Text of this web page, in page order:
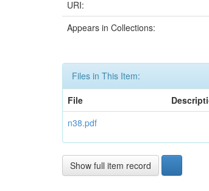
URI:
Appears in Collections:
Files in This Item:
File
n38.pdf
Show full item record